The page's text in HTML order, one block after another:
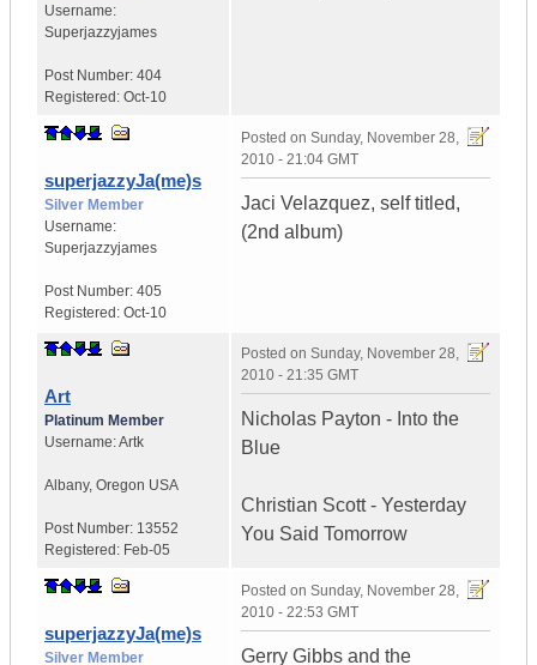
Username:
Superjazzyjames
Post Number: 404
Registered: Oct-10
superjazzyJa(me)s
Silver Member
Username:
Superjazzyjames
Post Number: 405
Registered: Oct-10
Posted on Sunday, November 28,
2010 - 21:04 GMT
Jaci Velazquez, self titled,
(2nd album)
Art
Platinum Member
Username:Artk
Albany, Oregon USA
Post Number: 13552
Registered: Feb-05
Posted on Sunday, November 28,
2010 - 21:35 GMT
Nicholas Payton - Into the
Blue
Christian Scott - Yesterday
You Said Tomorrow
superjazzyJa(me)s
Silver Member
Posted on Sunday, November 28,
2010 - 22:53 GMT
Gerry Gibbs and the